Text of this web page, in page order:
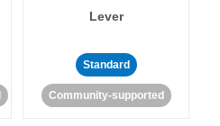
Lever
Standard
Community-supported